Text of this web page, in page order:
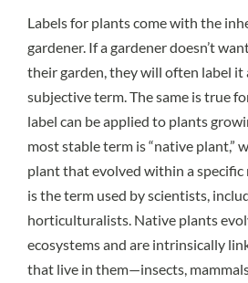
Labels for plants come with the
gardener. If a gardener doesn’t
their garden, they will often label it
subjective term. The same is true
label can be applied to plants
most stable term is “native plant,”
plant that evolved within a
is the term used by scientists,
horticulturalists. Native plants
ecosystems and are intrinsically
that live in them—insects,